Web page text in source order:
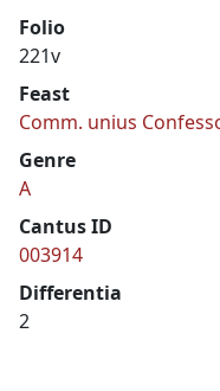
Folio
221v
Feast
Comm. unius
Genre
A
Cantus ID
003914
Differentia
2